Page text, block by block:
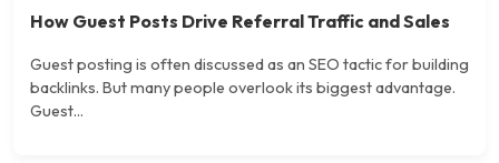
How Guest Posts Drive Referral Traffic and Sales
Guest posting is often discussed as an SEO tactic for building
backlinks. But many people overlook its biggest advantage.
Guest...